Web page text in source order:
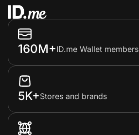
160M+ID.me Wallet members
5K+Stores and brands